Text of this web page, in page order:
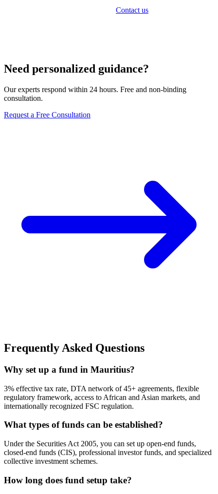
Contact us
Need personalized guidance?
Our experts respond within 24 hours. Free and non-binding
consultation.
Request a Free Consultation
Frequently Asked Questions
Why set up a fund in Mauritius?
3% effective tax rate, DTA network of 45+ agreements, flexible
regulatory framework, access to African and Asian markets, and
internationally recognized FSC regulation.
What types of funds can be established?
Under the Securities Act 2005, you can set up open-end funds,
closed-end funds (CIS), professional investor funds, and specialized
collective investment schemes.
How long does fund setup take?